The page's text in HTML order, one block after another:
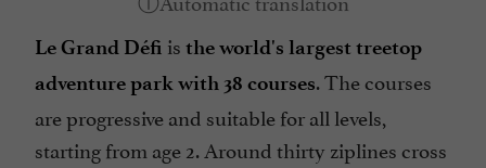
Le Grand Défi is the world's largest treetop
adventure park with 38 courses. The courses
are progressive and suitable for all levels,
starting from age 2. Around thirty ziplines cross